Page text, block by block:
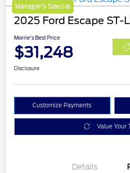
Manager's Special
2025 Ford Escape ST-
Morrie's Best Price
$31,248
Disclosure
Customize Payments
Value Your
Details